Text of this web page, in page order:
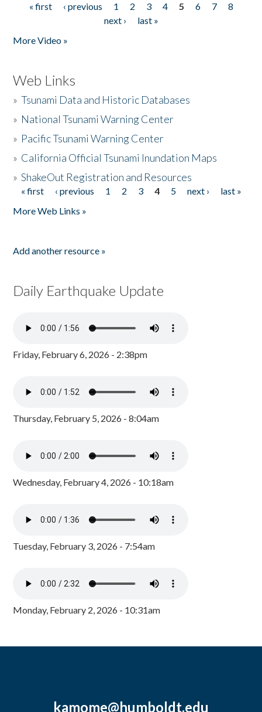
Pages
« first ‹ previous 1 2 3 4 5 6 7
8
next ›
last »
More Video »
Web Links
»Tsunami Data and Historic Databases
» National Tsunami Warning Center
» Pacific Tsunami Warning Center
» California Official Tsunami Inundation Maps
»ShakeOut Registration and Resources
Pages
« first ‹ previous 1 2 3 4 5 next ›
last »
More Web Links »
Add another resource »
Daily Earthquake Update
Friday, February 6, 2026 - 2:38pm
Thursday, February 5, 2026 - 8:04am
Wednesday, February 4, 2026 - 10:18am
Tuesday, February 3, 2026 - 7:54am
Monday, February 2, 2026 - 10:31am
kamome@humboldt.edu